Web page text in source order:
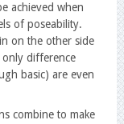
achieved when
of poseability.
on the other side
difference
basic) are even
combine to make